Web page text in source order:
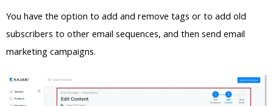
You have the option to add and remove tags or to add old
subscribers to other email sequences, and then send email
marketing campaigns.